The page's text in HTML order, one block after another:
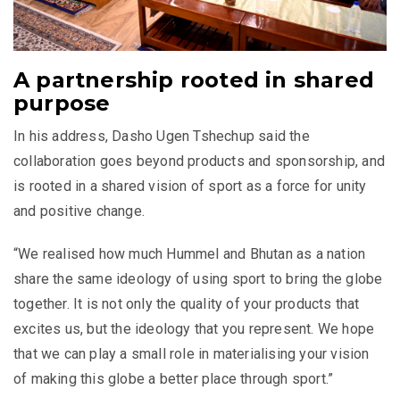
A partnership rooted in shared
purpose
In his address, Dasho Ugen Tshechup said the
collaboration goes beyond products and sponsorship, and
is rooted in a shared vision of sport as a force for unity
and positive change.
“We realised how much Hummel and Bhutan as a nation
share the same ideology of using sport to bring the globe
together. It is not only the quality of your products that
excites us, but the ideology that you represent. We hope
that we can play a small role in materialising your vision
of making this globe a better place through sport.”